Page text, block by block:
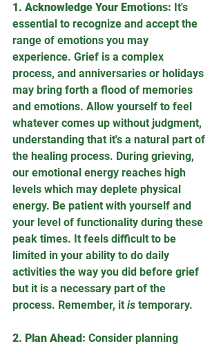
1. Acknowledge Your Emotions: It's
essential to recognize and accept the
range of emotions you may
experience. Grief is a complex
process, and anniversaries or holidays
may bring forth a flood of memories
and emotions. Allow yourself to feel
whatever comes up without judgment,
understanding that it's a natural part of
the healing process. During grieving,
our emotional energy reaches high
levels which may deplete physical
energy. Be patient with yourself and
your level of functionality during these
peak times. It feels difficult to be
limited in your ability to do daily
activities the way you did before grief
but it is a necessary part of the
process. Remember, it is temporary.
2. Plan Ahead: Consider planning